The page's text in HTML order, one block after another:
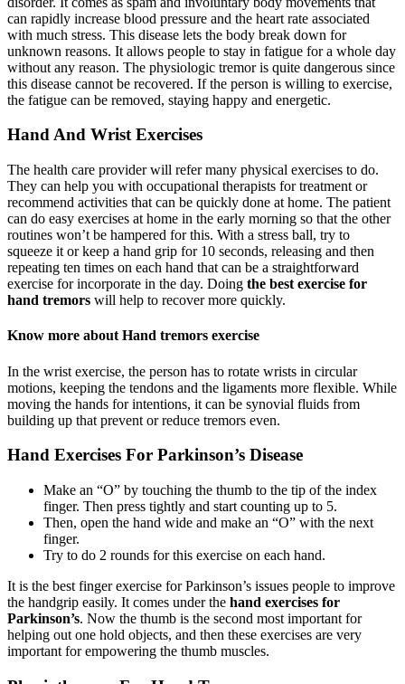
can rapidly increase blood pressure and the heart rate associated
with much stress. This disease lets the body break down for
unknown reasons. It allows people to stay in fatigue for a whole day
without any reason. The physiologic tremor is quite dangerous since
this disease cannot be recovered. If the person is willing to exercise,
the fatigue can be removed, staying happy and energetic.
Hand And Wrist Exercises
The health care provider will refer many physical exercises to do.
They can help you with occupational therapists for treatment or
recommend activities that can be quickly done at home. The patient
can do easy exercises at home in the early morning so that the other
routines won’t be hampered for this. With a stress ball, try to
squeeze it or keep a hand grip for 10 seconds, releasing and then
repeating ten times on each hand that can be a straightforward
exercise for incorporate in the day. Doing the best exercise for
hand tremors will help to recover more quickly.
Know more about Hand tremors exercise
In the wrist exercise, the person has to rotate wrists in circular
motions, keeping the tendons and the ligaments more flexible. While
moving the hands for intentions, it can be synovial fluids from
building up that prevent or reduce tremors even.
Hand Exercises For Parkinson’s Disease
Make an “O” by touching the thumb to the tip of the index
finger. Then press tightly and start counting up to 5.
Then, open the hand wide and make an “O” with the next
finger.
Try to do 2 rounds for this exercise on each hand.
It is the best finger exercise for Parkinson’s issues people to improve
the handgrip easily. It comes under the hand exercises for
Parkinson’s. Now the thumb is the second most important for
helping out one hold objects, and then these exercises are very
important for empowering the thumb muscles.